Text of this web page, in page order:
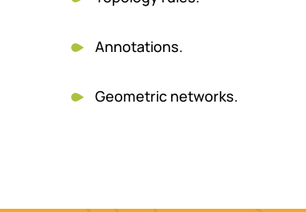
Annotations.
Geometric networks.